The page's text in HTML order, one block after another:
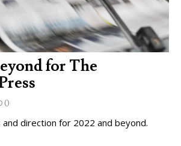
for The
0
direction for 2022 and beyond.